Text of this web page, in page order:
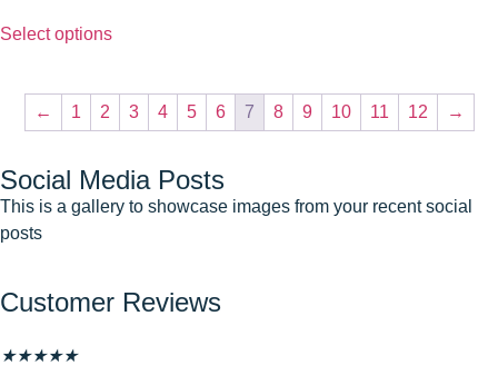
Select options
← 1 2 3 4 5 6 7 8 9 10 11 12 →
Social Media Posts
This is a gallery to showcase images from your recent social
posts
Customer Reviews
★★★★★